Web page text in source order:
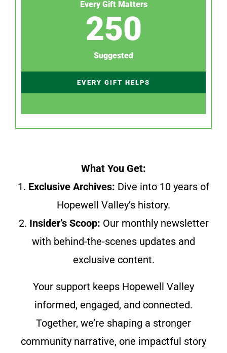
Every Gift Matters
250
Suggested
EVERY GIFT HELPS
What You Get:
1. Exclusive Archives: Dive into 10 years of
Hopewell Valley’s history.
2. Insider’s Scoop: Our monthly newsletter
with behind-the-scenes updates and
exclusive content.
Your support keeps Hopewell Valley
informed, engaged, and connected.
Together, we’re shaping a stronger
community narrative, one impactful story